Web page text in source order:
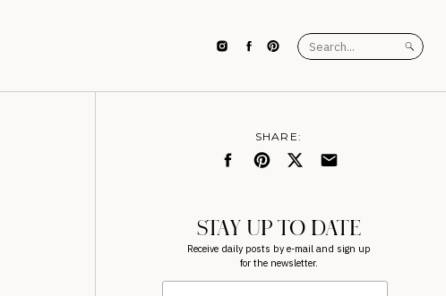
Search
for:
SHARE:
STAY UP TO DATE
Receive daily posts by e-mail and sign up
for the newsletter.